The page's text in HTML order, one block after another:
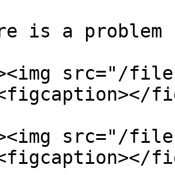
is a problem
src="/files/
src="/files/